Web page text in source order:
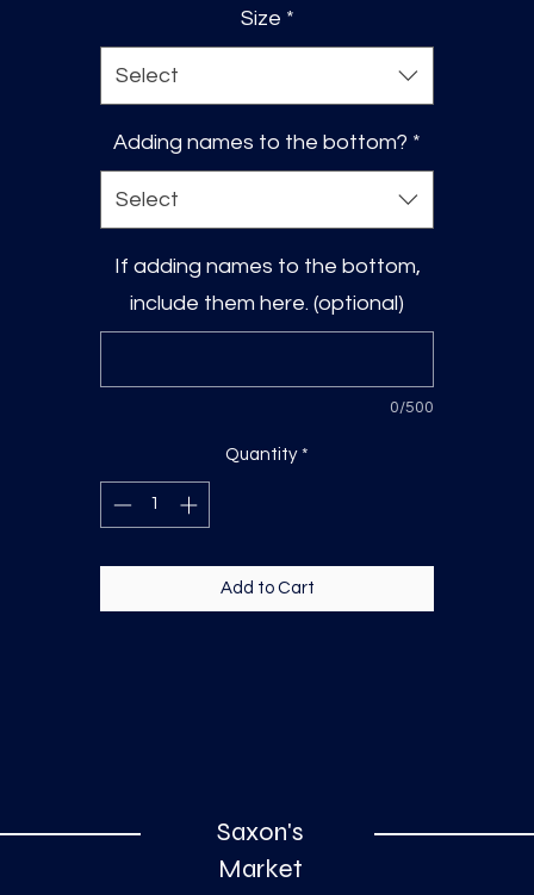
Size *
Select
Adding names to the bottom? *
Select
If adding names to the bottom,
include them here. (optional)
0/500
Quantity *
Add to Cart
Saxon's
Market